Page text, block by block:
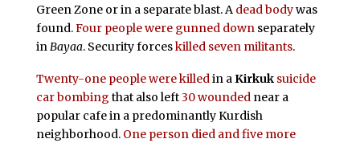
Green Zone or in a separate blast. A dead bodywas
found.Four people were gunned downseparately
inBayaa. Security forceskilled seven militants.
Twenty-one people were killedin aKirkuk suicide
car bombing that also left30 woundednear a
popular cafe in a predominantly Kurdish
neighborhood. One person died and five more